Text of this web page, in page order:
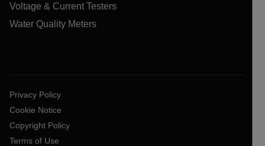
Voltage & Current Testers
Water Quality Meters
Privacy Policy
Cookie Notice
Copyright Policy
Terms of Use